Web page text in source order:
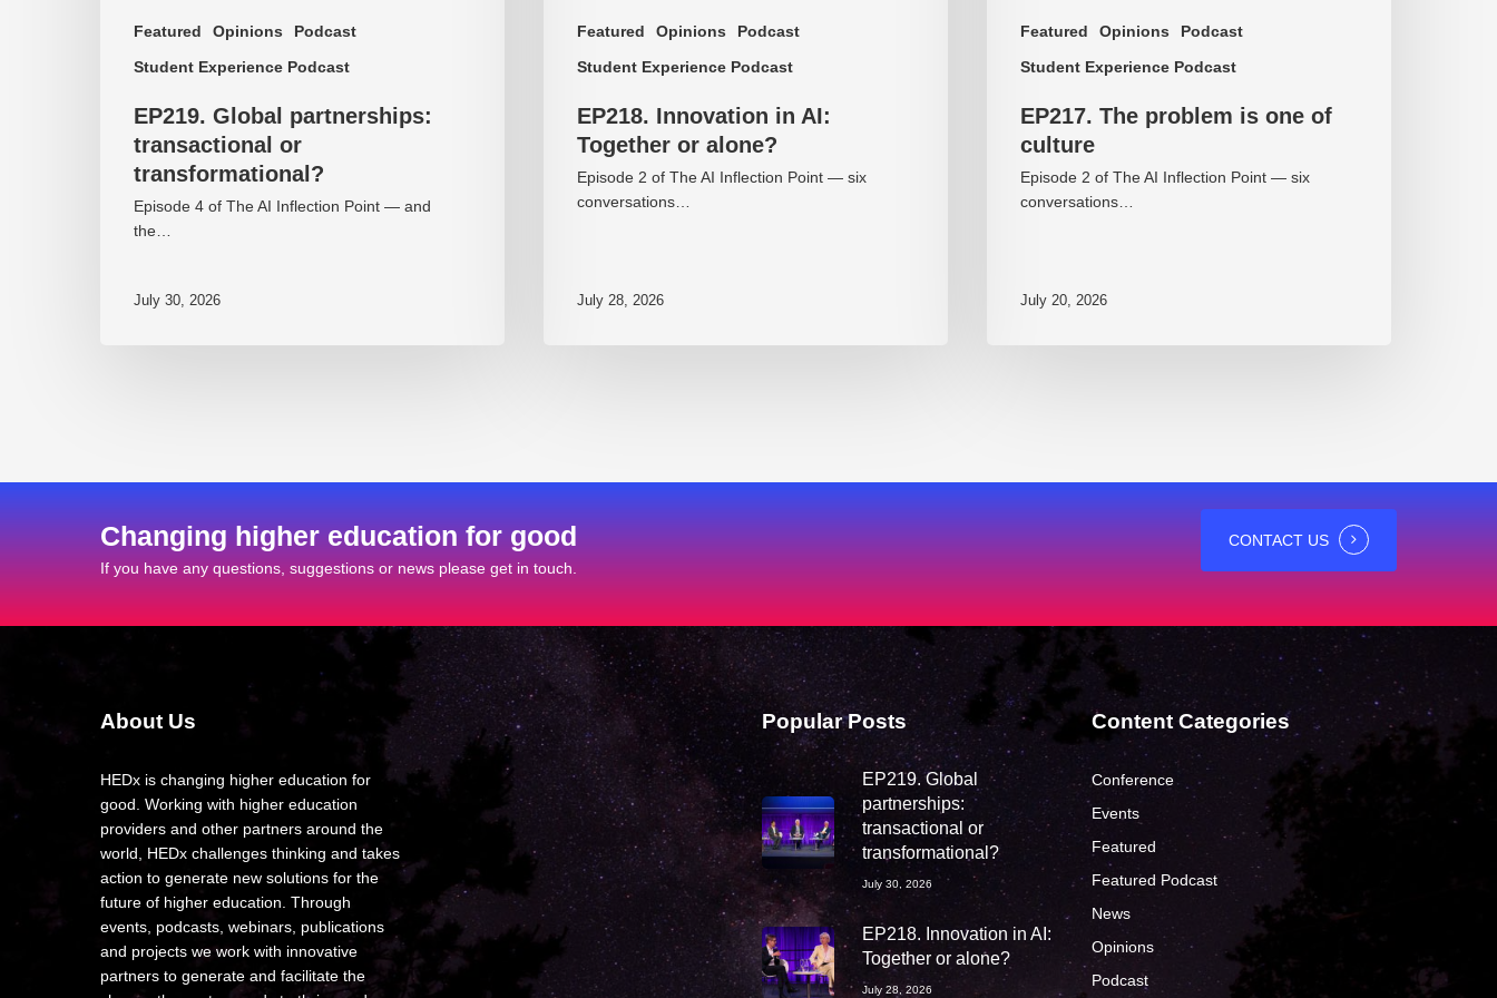
Featured Opinions
Podcast
Student Experience Podcast
EP219. Global partnerships:
transactional or
transformational?
Episode 4 of The AI Inflection Point — and
the…
July 30, 2026
Featured Opinions
Podcast
Student Experience Podcast
EP218. Innovation in AI:
Together or alone?
Episode 2 of The AI Inflection Point — six
conversations…
July 28, 2026
Featured Opinions
Podcast
Student Experience Podcast
EP217. The problem is one of
culture
Episode 2 of The AI Inflection Point — six
conversations…
July 20, 2026
Changing higher education for good
If you have any questions, suggestions or news please get in touch.
CONTACT US
About Us
HEDx is changing higher education for
good. Working with higher education
providers and other partners around the
world, HEDx challenges thinking and takes
action to generate new solutions for the
future of higher education. Through
events, podcasts, webinars, publications
and projects we work with innovative
partners to generate and facilitate the
Popular Posts
EP219. Global
partnerships:
transactional or
transformational?
July 30, 2026
EP218. Innovation in AI:
Together or alone?
July 28, 2026
Content Categories
Conference
Events
Featured
Featured Podcast
News
Opinions
Podcast